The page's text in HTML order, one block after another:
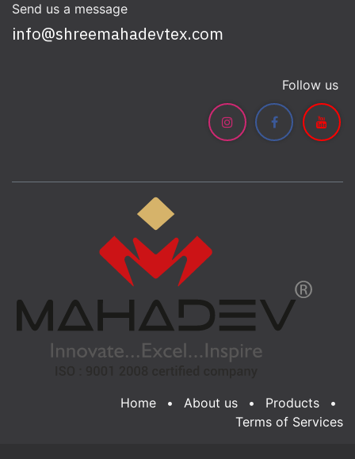
Send us a message
info@shreemahadevtex.com
Follow us
Home • About us • Products
•
Terms of Services